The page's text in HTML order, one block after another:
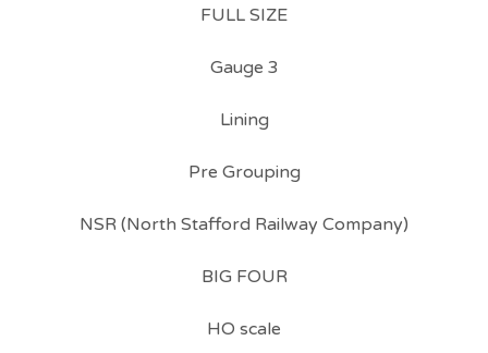
FULL SIZE
Gauge 3
Lining
Pre Grouping
NSR (North Stafford Railway Company)
BIG FOUR
HO scale